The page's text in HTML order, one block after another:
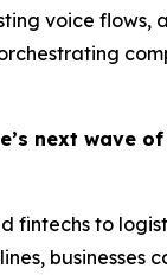
voice flows,
next wave
fintechs to
businesses